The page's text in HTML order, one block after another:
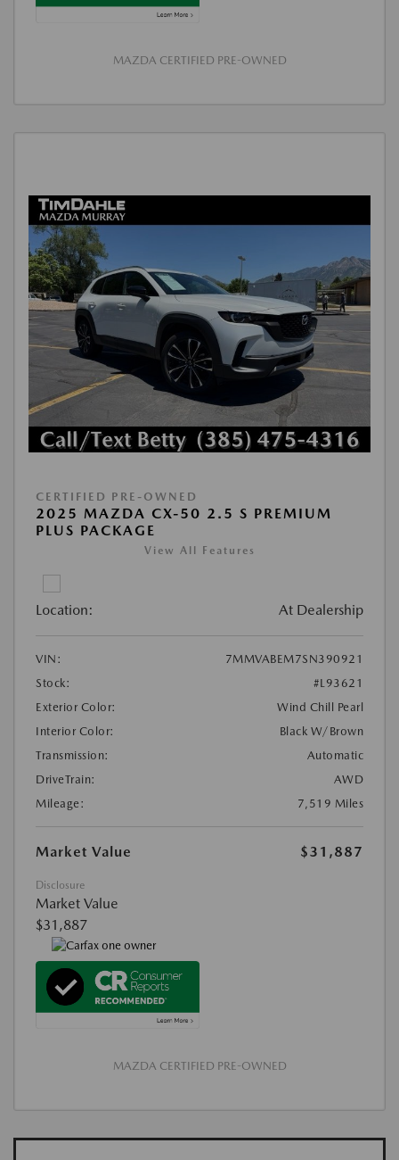
MAZDA CERTIFIED PRE-OWNED
CERTIFIED PRE-OWNED
2025 MAZDA CX-50 2.5 S PREMIUM
PLUS PACKAGE
View All Features
Location: At Dealership
VIN:
7MMVABEM7SN390921
Stock:
#L93621
Exterior Color:
Wind Chill Pearl
Interior Color:
Black W/Brown
Transmission:
Automatic
DriveTrain:
AWD
Mileage:
7,519 Miles
Market Value $31,887
Disclosure
Market Value
$31,887
MAZDA CERTIFIED PRE-OWNED